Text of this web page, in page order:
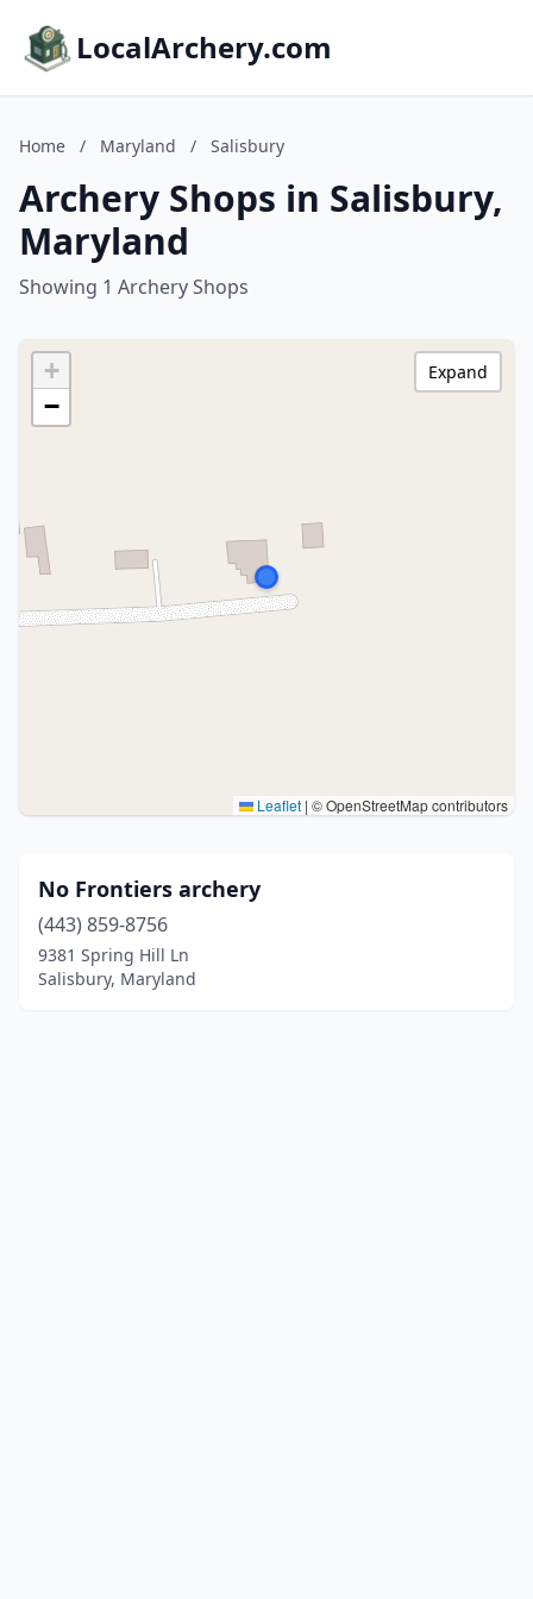
LocalArchery.com
Home / Maryland / Salisbury
Archery Shops in Salisbury,
Maryland
Showing 1 Archery Shops
+
−
Leaflet | © OpenStreetMap contributors
Expand
No Frontiers archery
(443) 859-8756
9381 Spring Hill Ln
Salisbury, Maryland